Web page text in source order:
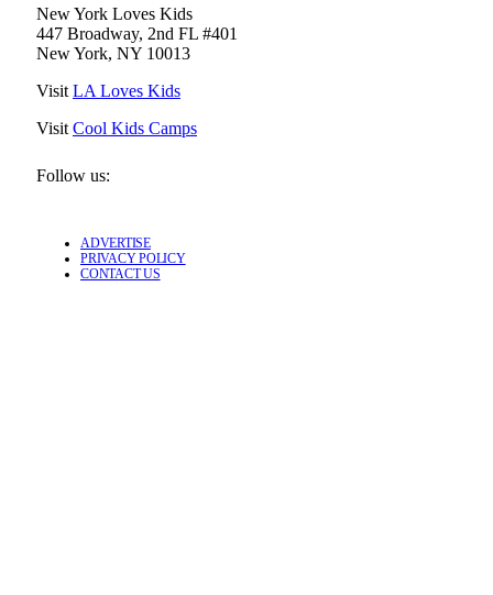
New York Loves Kids
447 Broadway, 2nd FL #401
New York, NY 10013
VisitLA Loves Kids
VisitCool Kids Camps
Follow us:
ADVERTISE
PRIVACY POLICY
CONTACT US